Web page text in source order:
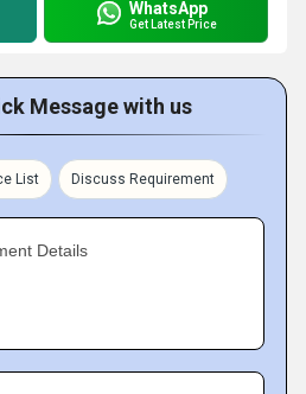
WhatsApp
Get Latest Price
Message with us
List Discuss Requirement
Details